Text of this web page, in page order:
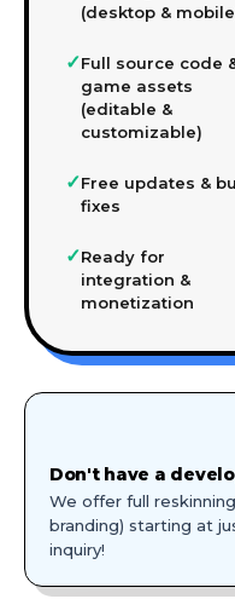
(desktop &
✓Full source code
game assets
(editable &
customizable)
✓Free updates &
fixes
✓Ready for
integration &
monetization
Don't have a
We offer full
branding) starting at
inquiry!